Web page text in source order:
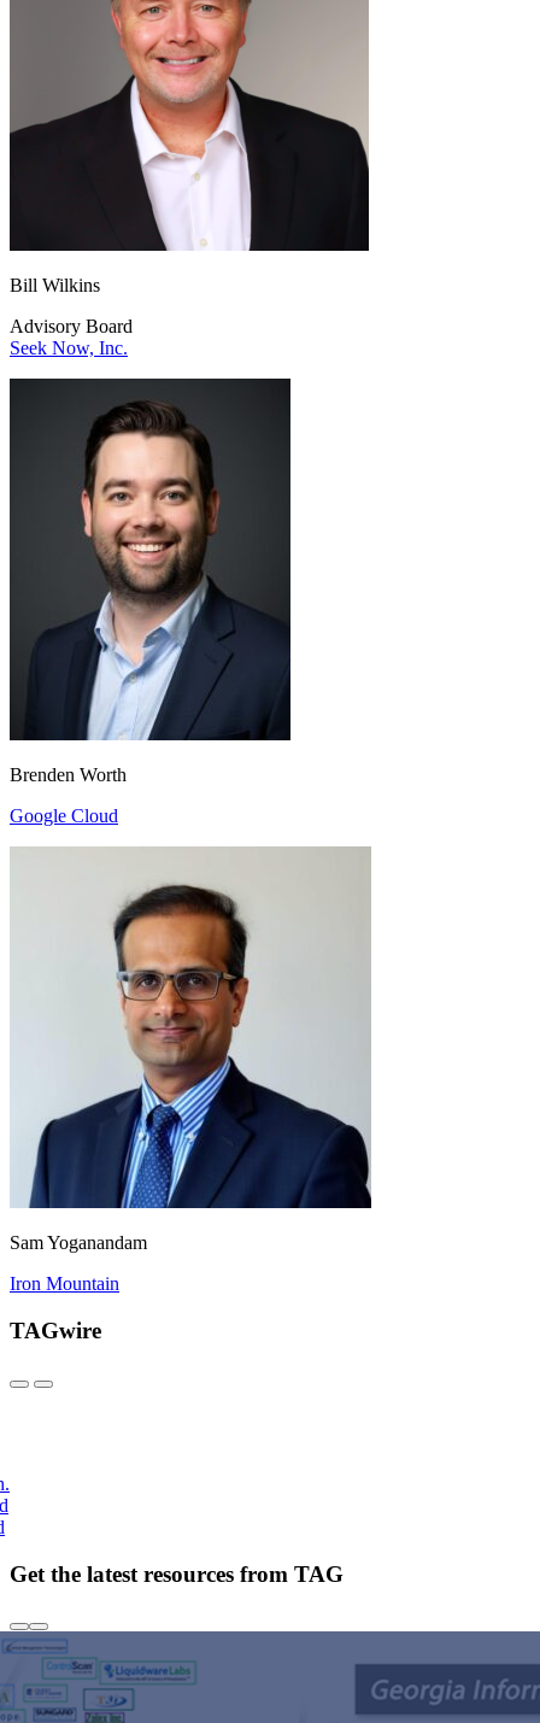
Bill Wilkins
Advisory Board
Seek Now, Inc.
Brenden Worth
Google Cloud
Sam Yoganandam
Iron Mountain
TAGwire
Get the latest resources from TAG